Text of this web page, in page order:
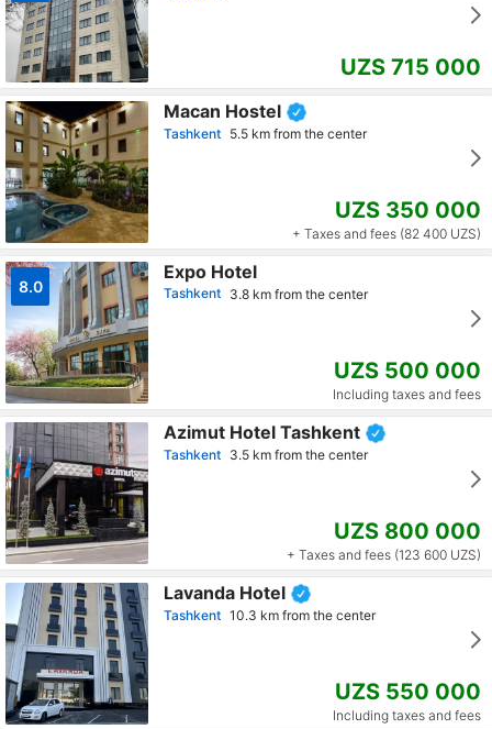
UZS 715 000
Macan Hostel
Tashkent 5.5 km from the center
UZS 350 000
+ Taxes and fees (82 400 UZS)
8.0
Expo Hotel
Tashkent 3.8 km from the center
UZS 500 000
Including taxes and fees
Azimut Hotel Tashkent
Tashkent 3.5 km from the center
UZS 800 000
+ Taxes and fees (123 600 UZS)
Lavanda Hotel
Tashkent 10.3 km from the center
UZS 550 000
Including taxes and fees